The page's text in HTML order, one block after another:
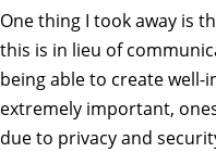
One thing I took away is
this is in lieu of
being able to create
extremely important,
due to privacy and